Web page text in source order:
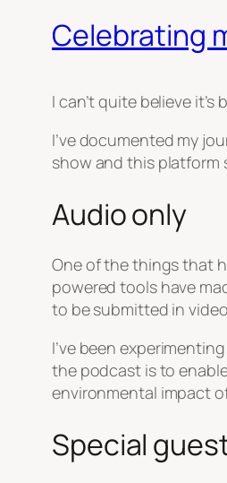
Celebrating
I can’t quite believe
I’ve documented my
show and this platform
Audio only
One of the things that
powered tools have
to be submitted in
I’ve been
the podcast is to
environmental impact
Special